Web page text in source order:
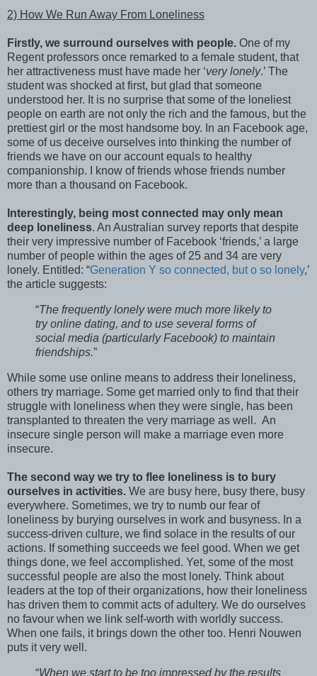
2) How We Run Away From Loneliness
Firstly, we surround ourselves with people. One of my
Regent professors once remarked to a female student, that
her attractiveness must have made her ‘very lonely.’ The
student was shocked at first, but glad that someone
understood her. It is no surprise that some of the loneliest
people on earth are not only the rich and the famous, but the
prettiest girl or the most handsome boy. In an Facebook age,
some of us deceive ourselves into thinking the number of
friends we have on our account equals to healthy
companionship. I know of friends whose friends number
more than a thousand on Facebook.
Interestingly, being most connected may only mean
deep loneliness. An Australian survey reports that despite
their very impressive number of Facebook ‘friends,’ a large
number of people within the ages of 25 and 34 are very
lonely. Entitled: “Generation Y so connected, but o so lonely,’
the article suggests:
“The frequently lonely were much more likely to
try online dating, and to use several forms of
social media (particularly Facebook) to maintain
friendships.”
While some use online means to address their loneliness,
others try marriage. Some get married only to find that their
struggle with loneliness when they were single, has been
transplanted to threaten the very marriage as well. An
insecure single person will make a marriage even more
insecure.
The second way we try to flee loneliness is to bury
ourselves in activities. We are busy here, busy there, busy
everywhere. Sometimes, we try to numb our fear of
loneliness by burying ourselves in work and busyness. In a
success-driven culture, we find solace in the results of our
actions. If something succeeds we feel good. When we get
things done, we feel accomplished. Yet, some of the most
successful people are also the most lonely. Think about
leaders at the top of their organizations, how their loneliness
has driven them to commit acts of adultery. We do ourselves
no favour when we link self-worth with worldly success.
When one fails, it brings down the other too. Henri Nouwen
puts it very well.
“When we start to be too impressed by the results